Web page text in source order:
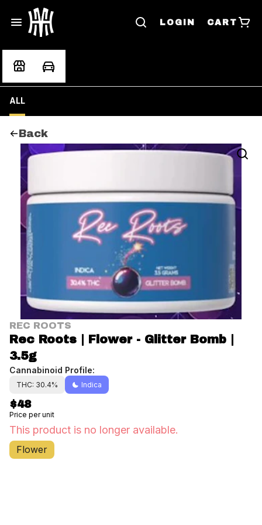
LOGIN CART
ALL
Back
REC ROOTS
Rec Roots | Flower - Glitter Bomb |
3.5g
Cannabinoid Profile:
THC: 30.4% Indica
$48
Price per unit
This product is no longer available.
Flower